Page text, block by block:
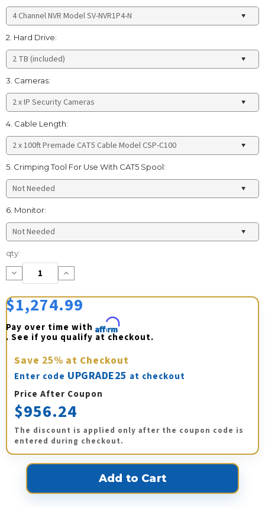
2. Hard Drive:
3. Cameras:
4. Cable Length:
5. Crimping Tool For Use With CAT5 Spool:
6. Monitor:
Current
Stock:
qty:
Decrease
Quantity:
Increase
Quantity:
$1,274.99
Pay over time with Affirm
. See if you qualify at checkout.
Save 25% at Checkout
Enter code UPGRADE25 at checkout
Price After Coupon
$956.24
The discount is applied only after the coupon code is
entered during checkout.